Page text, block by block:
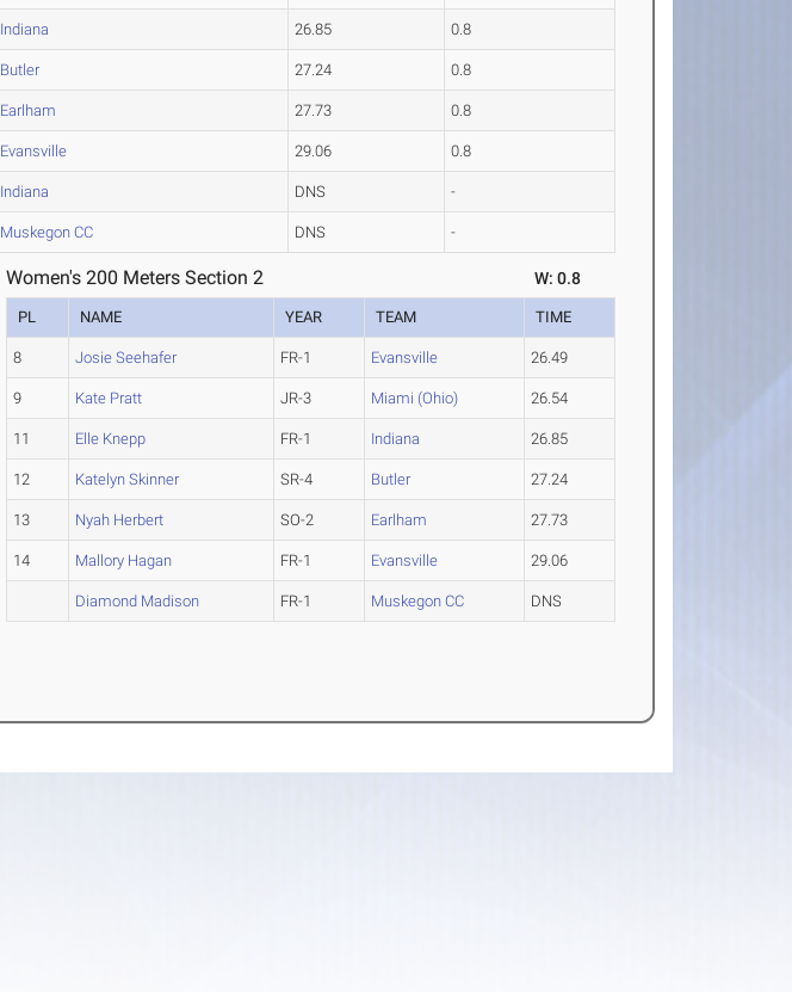
Indiana 26.85 0.8
Butler 27.24 0.8
Earlham 27.73 0.8
Evansville 29.06 0.8
Indiana DNS -
Muskegon CC DNS -
Women's 200 Meters Section 2 W: 0.8
PL NAME YEAR TEAM TIME
8 Josie Seehafer FR-1 Evansville 26.49
9 Kate Pratt JR-3 Miami (Ohio) 26.54
11 Elle Knepp FR-1 Indiana 26.85
12 Katelyn Skinner SR-4 Butler 27.24
13 Nyah Herbert SO-2 Earlham 27.73
14 Mallory Hagan FR-1 Evansville 29.06
Diamond Madison FR-1 Muskegon CC DNS